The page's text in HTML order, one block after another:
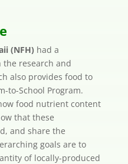
(NFH) had a
the research and
also provides food to
to-School Program.
food nutrient content
that these
and share the
goals are to
of locally-produced